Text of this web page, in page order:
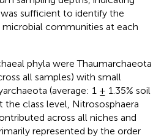
sufficient to identify the
communities at each
phyla were Thaumarchaeota
all samples) with small
(average: 1 ± 1.35% soil
the class level, Nitrososphaera
across all niches and
represented by the order